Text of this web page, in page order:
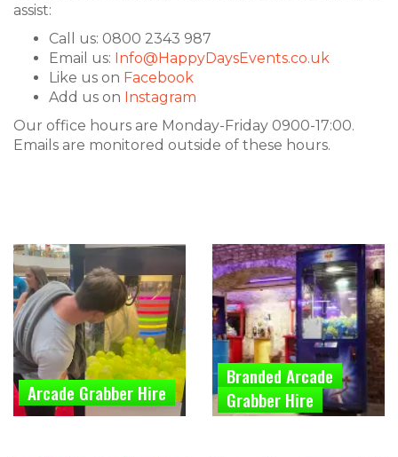
assist:
Call us: 0800 2343 987
Email us: Info@HappyDaysEvents.co.uk
Like us on Facebook
Add us on Instagram
Our office hours are Monday-Friday 0900-17:00.
Emails are monitored outside of these hours.
Arcade Grabber Hire
Branded Arcade
Grabber Hire